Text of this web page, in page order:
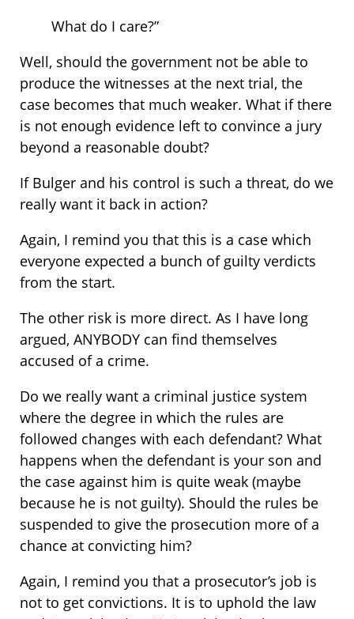
What do I care?”
Well, should the government not be able to
produce the witnesses at the next trial, the
case becomes that much weaker. What if there
is not enough evidence left to convince a jury
beyond a reasonable doubt?
If Bulger and his control is such a threat, do we
really want it back in action?
Again, I remind you that this is a case which
everyone expected a bunch of guilty verdicts
from the start.
The other risk is more direct. As I have long
argued, ANYBODY can find themselves
accused of a crime.
Do we really want a criminal justice system
where the degree in which the rules are
followed changes with each defendant? What
happens when the defendant is your son and
the case against him is quite weak (maybe
because he is not guilty). Should the rules be
suspended to give the prosecution more of a
chance at convicting him?
Again, I remind you that a prosecutor’s job is
not to get convictions. It is to uphold the law